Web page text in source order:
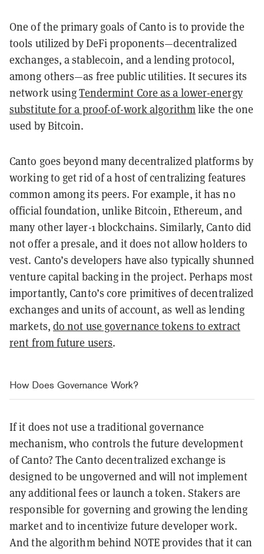
One of the primary goals of Canto is to provide the
tools utilized by DeFi proponents—decentralized
exchanges, a stablecoin, and a lending protocol,
among others—as free public utilities. It secures its
network usingTendermint Core as a lower-energy
substitute for a proof-of-work algorithmlike the one
used by Bitcoin.
Canto goes beyond many decentralized platforms by
working to get rid of a host of centralizing features
common among its peers. For example, it has no
official foundation, unlike Bitcoin, Ethereum, and
many other layer-1 blockchains. Similarly, Canto did
not offer a presale, and it does not allow holders to
vest. Canto’s developers have also typically shunned
venture capital backing in the project. Perhaps most
importantly, Canto’s core primitives of decentralized
exchanges and units of account, as well as lending
markets, do not use governance tokens to extract
rent from future users.
How Does Governance Work?
If it does not use a traditional governance
mechanism, who controls the future development
of Canto? The Canto decentralized exchange is
designed to be ungoverned and will not implement
any additional fees or launch a token. Stakers are
responsible for governing and growing the lending
market and to incentivize future developer work.
And the algorithm behind NOTE provides that it can